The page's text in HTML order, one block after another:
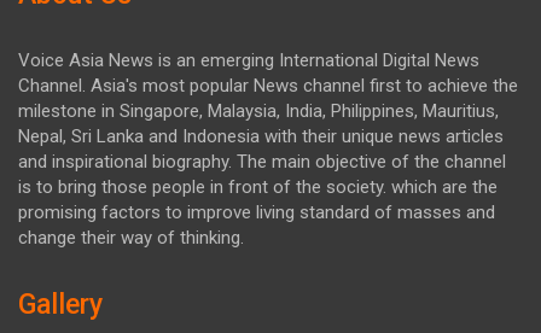
Voice Asia News is an emerging International Digital News
Channel. Asia's most popular News channel first to achieve the
milestone in Singapore, Malaysia, India, Philippines, Mauritius,
Nepal, Sri Lanka and Indonesia with their unique news articles
and inspirational biography. The main objective of the channel
is to bring those people in front of the society. which are the
promising factors to improve living standard of masses and
change their way of thinking.
Gallery